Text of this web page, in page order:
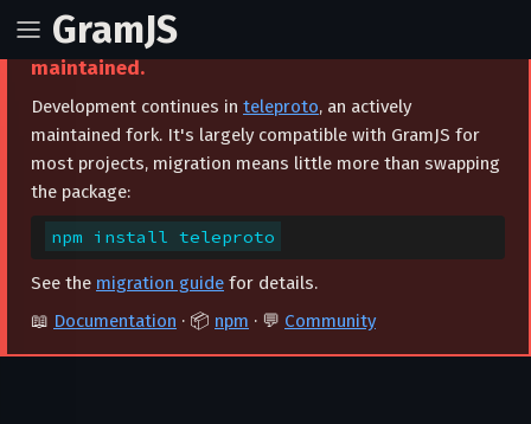
GramJS
⚠️ This project is archived and no longer
maintained.
Development continues in teleproto, an actively
maintained fork. It's largely compatible with GramJS for
most projects, migration means little more than swapping
the package:
npm install teleproto
See the migration guide for details.
📖 Documentation · 📦 npm · 💬 Community